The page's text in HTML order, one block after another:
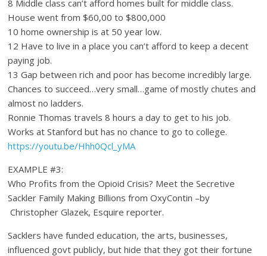
8 Middle class can’t afford homes built for middle class.
House went from $60,00 to $800,000
10 home ownership is at 50 year low.
12 Have to live in a place you can’t afford to keep a decent
paying job.
13 Gap between rich and poor has become incredibly large.
Chances to succeed…very small…game of mostly chutes and
almost no ladders.
Ronnie Thomas travels 8 hours a day to get to his job.
Works at Stanford but has no chance to go to college.
https://youtu.be/Hhh0Qcl_yMA
EXAMPLE #3:
Who Profits from the Opioid Crisis? Meet the Secretive
Sackler Family Making Billions from OxyContin –by
Christopher Glazek, Esquire reporter.
Sacklers have funded education, the arts, businesses,
influenced govt publicly, but hide that they got their fortune